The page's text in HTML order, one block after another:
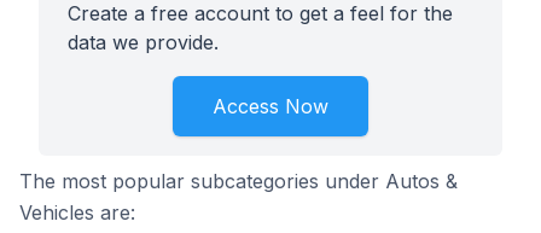
Create a free account to get a feel for the
data we provide.
Access Now
The most popular subcategories under Autos &
Vehicles are: